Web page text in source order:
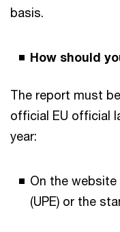
basis.
How should
The report must
official EU official
year:
On the
(UPE) or the